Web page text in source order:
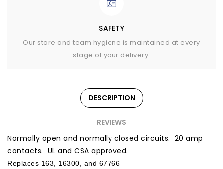
SAFETY
Our store and team hygiene is maintained at every
stage of your delivery.
DESCRIPTION
REVIEWS
Normally open and normally closed circuits. 20 amp
contacts. UL and CSA approved.
Replaces 163, 16300, and 67766